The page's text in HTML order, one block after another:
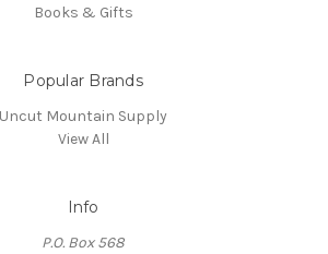
Books & Gifts
Popular Brands
Uncut Mountain Supply
View All
Info
P.O. Box 568